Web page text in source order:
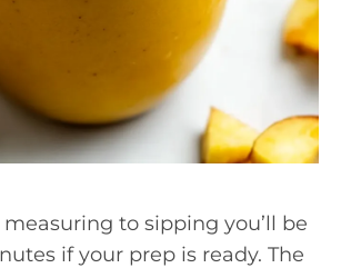
measuring to sipping you’ll be
if your prep is ready. The